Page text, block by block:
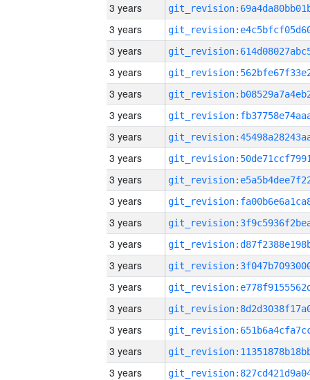
3 years
3 years
3 years
3 years
3 years
3 years
3 years
3 years
3 years
3 years
3 years
3 years
3 years
3 years
3 years
3 years
3 years
3 years